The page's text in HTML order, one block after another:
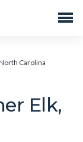
Carolina
Elk,